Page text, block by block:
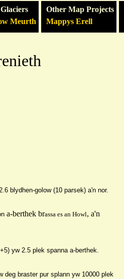
Meurth
Other Map Projects
Mappys Erell
bl ydhen-golow (10 parsek) a'n nor.
a-berthek brassa es an Howl, a'n
yw 2.5 plek spanna a-berthek.
deg braster pur splann yw 10000 plek